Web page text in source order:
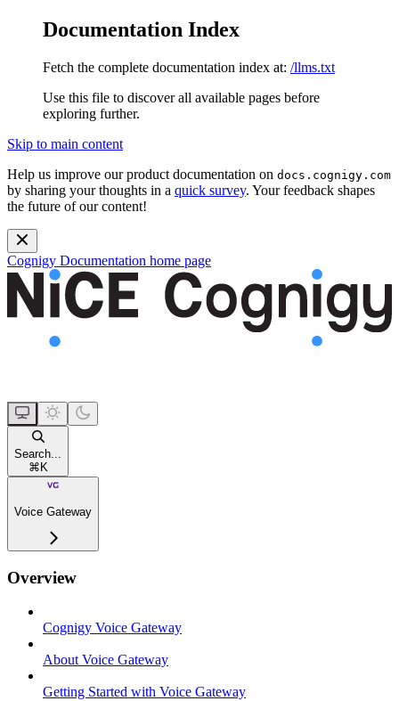
Documentation Index
Fetch the complete documentation index at: /llms.txt
Use this file to discover all available pages before
exploring further.
Skip to main content
Help us improve our product documentation on docs.cognigy.com
by sharing your thoughts in a quick survey. Your feedback shapes
the future of our content!
Cognigy Documentation home page
Search...
⌘ K
Voice Gateway
Overview
Cognigy Voice Gateway
About Voice Gateway
Getting Started with Voice Gateway